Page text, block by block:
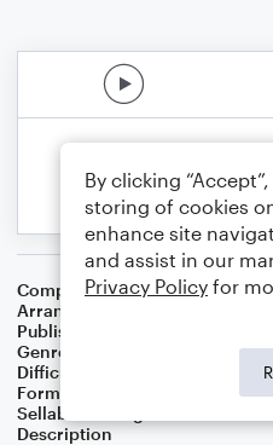
Composer Michael Giacchino
Arranger
Publisher
Genre
Difficulty
Format
Small Ensemble:
Sellable Arrangements
Description
By clicking
storing of cookies
enhance site
and assist in our
Privacy Policy for